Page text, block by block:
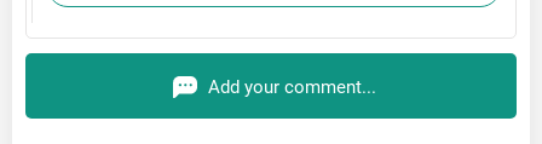
Add your comment...